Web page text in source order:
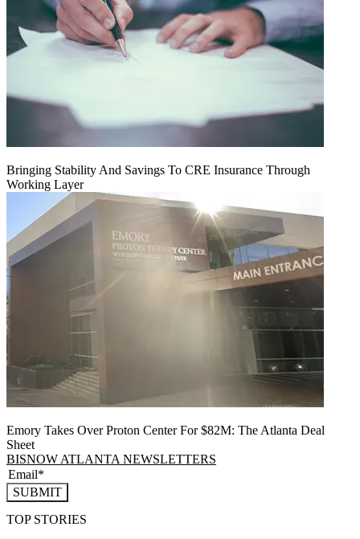
Bringing Stability And Savings To CRE Insurance Through
Working Layer
Emory Takes Over Proton Center For $82M: The Atlanta Deal
Sheet
BISNOW ATLANTA NEWSLETTERS
SUBMIT
TOP STORIES